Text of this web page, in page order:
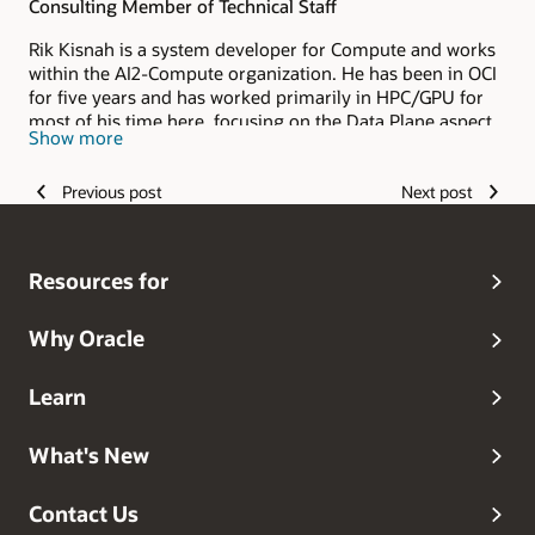
Consulting Member of Technical Staff
Rik Kisnah is a system developer for Compute and works
within the AI2-Compute organization. He has been in OCI
for five years and has worked primarily in HPC/GPU for
most of his time here, focusing on the Data Plane aspect
of the architecture/product. Rik hails from Mauritius and
and is the blessed husband of Estelle, his college
Blogging/Writing.
Show more
Previous post Next post
Resources for
Why Oracle
Learn
What's New
Contact Us